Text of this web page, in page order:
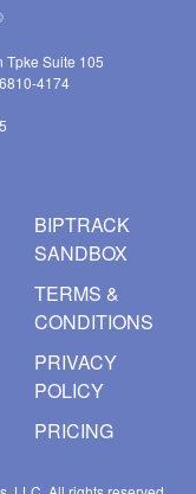
Tpke Suite 105
4174
BIPTRACK
SANDBOX
TERMS &
CONDITIONS
PRIVACY
POLICY
PRICING